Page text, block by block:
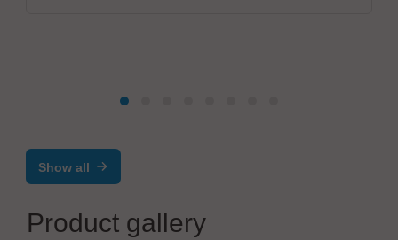
Show all
Product gallery